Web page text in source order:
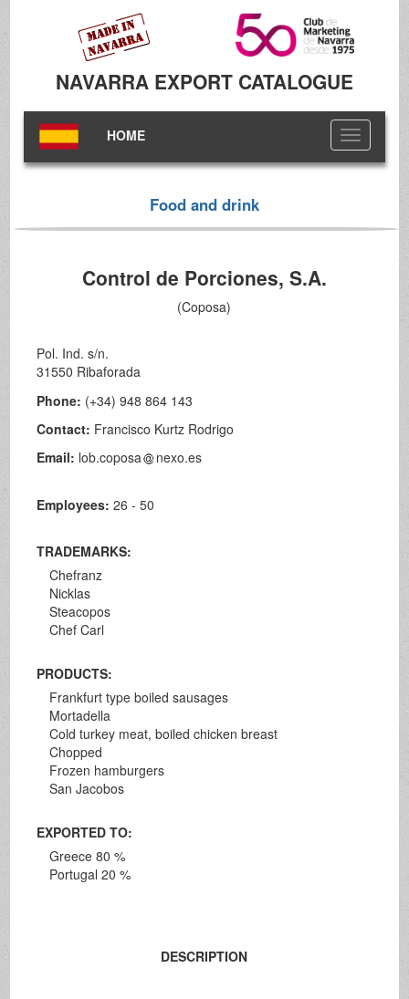
NAVARRA EXPORT CATALOGUE
Toggle
navigation
HOME
Food and drink
Control de Porciones, S.A.
(Coposa)
Pol. Ind. s/n.
31550 Ribaforada
Phone: (+34) 948 864 143
Contact: Francisco Kurtz Rodrigo
Email: lob.coposa nexo.es
Employees:26 - 50
TRADEMARKS:
Chefranz
Nicklas
Steacopos
Chef Carl
PRODUCTS:
Frankfurt type boiled sausages
Mortadella
Cold turkey meat, boiled chicken breast
Chopped
Frozen hamburgers
San Jacobos
EXPORTED TO:
Greece 80 %
Portugal 20 %
DESCRIPTION